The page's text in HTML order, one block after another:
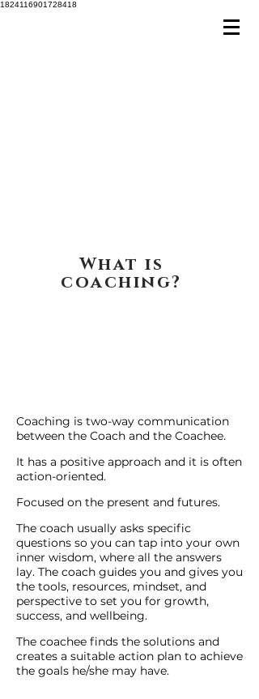
1824116901728418
What is
coaching?
Coaching is two-way communication
between the Coach and the Coachee.
It has a positive approach and it is often
action-oriented.
Focused on the present and futures.
The coach usually asks specific
questions so you can tap into your own
inner wisdom, where all the answers
lay. The coach guides you and gives you
the tools, resources, mindset, and
perspective to set you for growth,
success, and wellbeing.
The coachee finds the solutions and
creates a suitable action plan to achieve
the goals he/she may have.